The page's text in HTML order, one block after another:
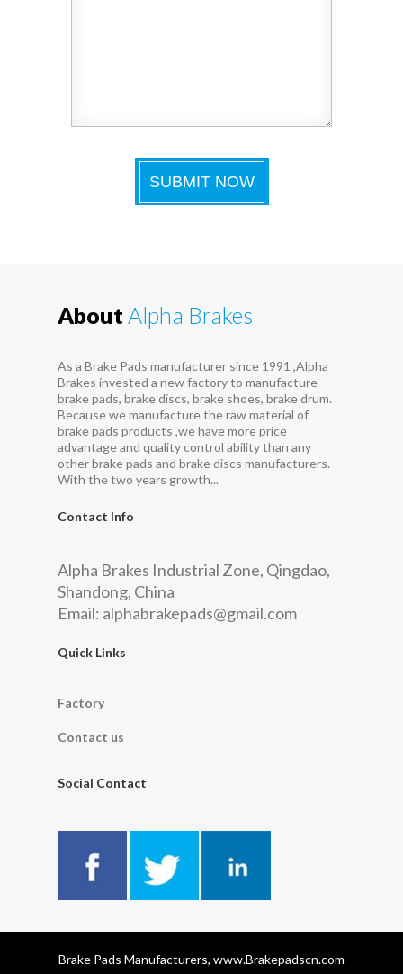
AboutAlpha Brakes
As a Brake Pads manufacturer since 1991 ,Alpha
Brakes invested a new factory to manufacture
brake pads, brake discs, brake shoes, brake drum.
Because we manufacture the raw material of
brake pads products ,we have more price
advantage and quality control ability than any
other brake pads and brake discs manufacturers.
With the two years growth...
Contact Info
Alpha Brakes Industrial Zone, Qingdao,
Shandong, China
Email: alphabrakepads@gmail.com
Quick Links
Factory
Contact us
Social Contact
Brake Pads Manufacturers, www.Brakepadscn.com